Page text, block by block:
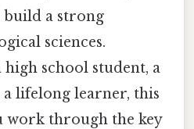
a strong
sciences.
school student, a
lifelong learner, this
work through the key